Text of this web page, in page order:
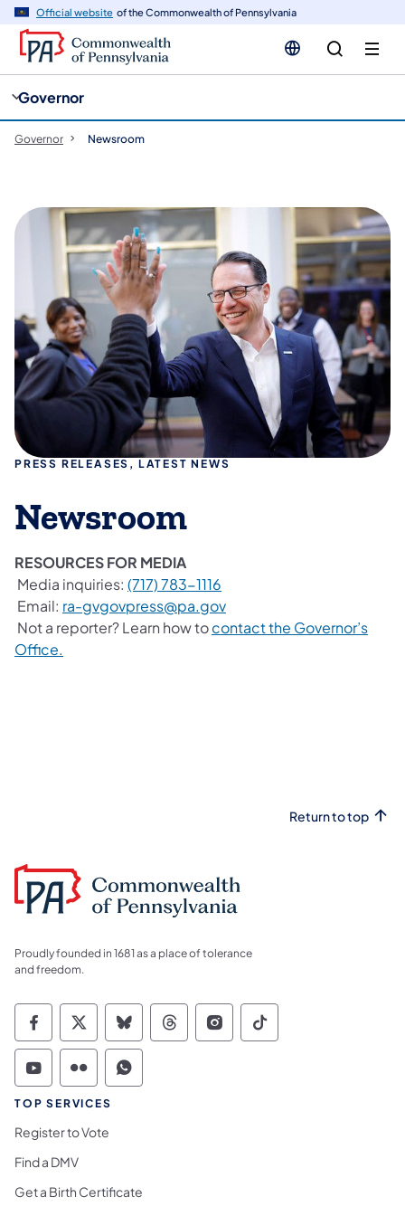
Official website of the Commonwealth of Pennsylvania
Governor
Governor Newsroom
PRESS RELEASES, LATEST NEWS
Newsroom
RESOURCES FOR MEDIA
Media inquiries: (717) 783-1116
Email: ra-gvgovpress@pa.gov
Not a reporter? Learn how tocontact the Governor’s
Office.
Return to top
Proudly founded in 1681 as a place of tolerance
and freedom.
Commonwealth of Pennsylvania Social
Commonwealth of Pennsylvania
Commonwealth of Pennsylvania
Commonwealth of
Commonwealth of
Commonwealth
Commonwealth of Pennsylvania Social
Commonwealth of Pennsylvania
Commonwealth of Pennsylvania
TOP SERVICES
Register to Vote
Find a DMV
Get a Birth Certificate